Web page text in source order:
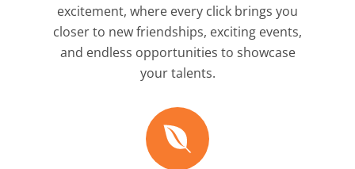
excitement, where every click brings you
closer to new friendships, exciting events,
and endless opportunities to showcase
your talents.